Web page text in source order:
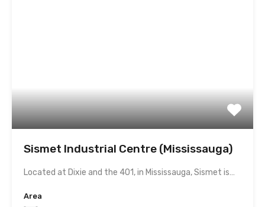
Sismet Industrial Centre (Mississauga)
Located at Dixie and the 401, in Mississauga, Sismet is…
Area